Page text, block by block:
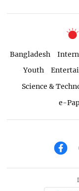
Bangladesh
Youth
Science &
e-